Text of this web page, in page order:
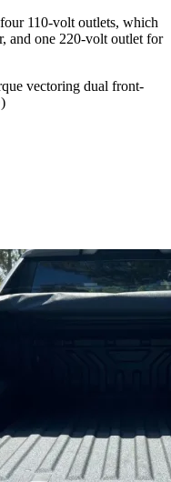
110-volt outlets, which
and one 220-volt outlet for
vectoring dual front-